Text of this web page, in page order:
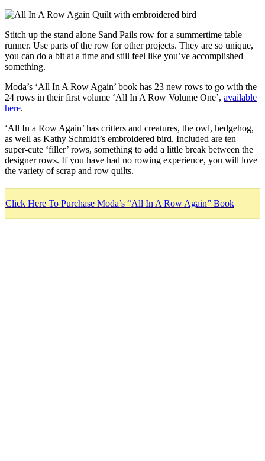
Stitch up the stand alone Sand Pails row for a summertime table
runner. Use parts of the row for other projects. They are so unique,
you can do a bit at a time and still feel like you’ve accomplished
something.
Moda’s ‘All In A Row Again’ book has 23 new rows to go with the
24 rows in their first volume ‘All In A Row Volume One’, available
here.
‘All In a Row Again’ has critters and creatures, the owl, hedgehog,
as well as Kathy Schmidt’s embroidered bird. Included are ten
super-cute ‘filler’ rows, something to add a little break between the
designer rows. If you have had no rowing experience, you will love
the variety of scrap and row quilts.
Click Here To Purchase Moda’s “All In A Row Again” Book